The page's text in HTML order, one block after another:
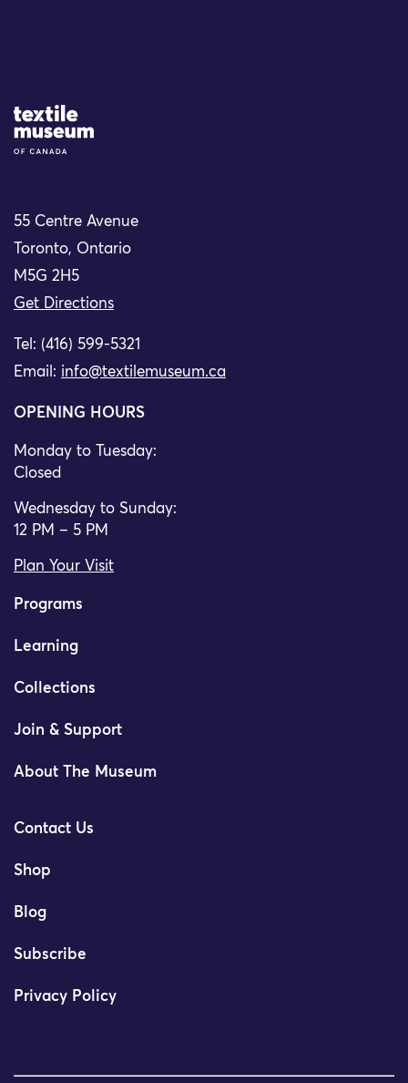
Site Logo
55 Centre Avenue
Toronto, Ontario
M5G 2H5
Get Directions
Tel: (416) 599-5321
Email: info@textilemuseum.ca
OPENING HOURS
Monday to Tuesday:
Closed
Wednesday to Sunday:
12 PM – 5 PM
Plan Your Visit
Programs
Learning
Collections
Join & Support
About The Museum
Contact Us
Shop
Blog
Subscribe
Privacy Policy